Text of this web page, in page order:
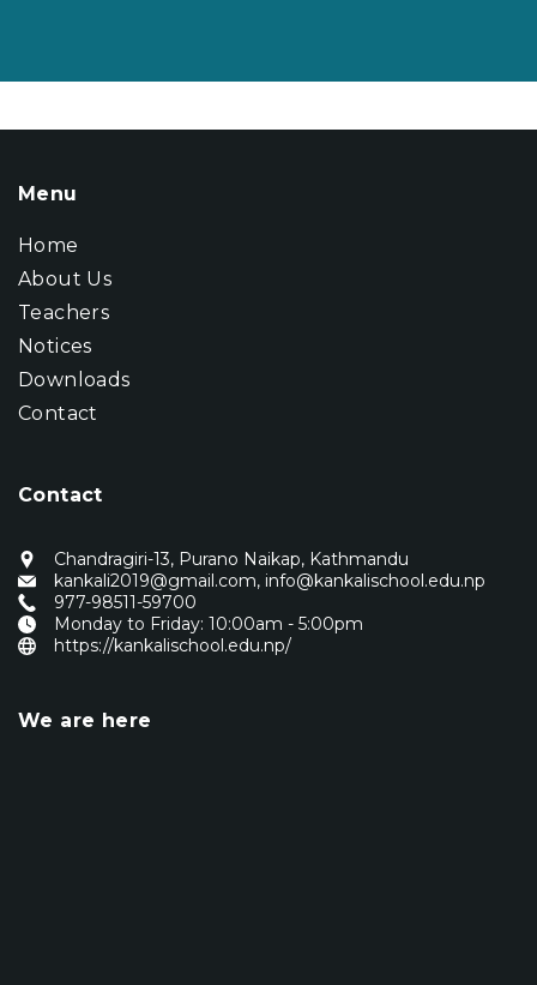
Menu
Home
About Us
Teachers
Notices
Downloads
Contact
Contact
Chandragiri-13, Purano Naikap, Kathmandu
kankali2019@gmail.com, info@kankalischool.edu.np
977-98511-59700
Monday to Friday: 10:00am - 5:00pm
https://kankalischool.edu.np/
We are here